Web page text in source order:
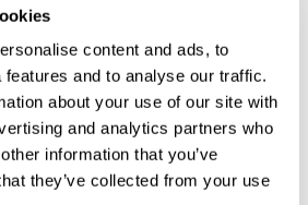
content and ads, to
and to analyse our traffic.
about your use of our site with
and analytics partners who
information that you’ve
they’ve collected from your use
have 4-5 cycles of sleep each